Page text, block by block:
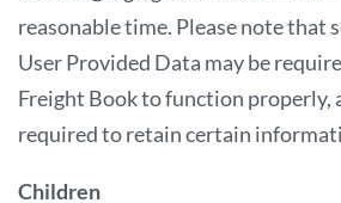
reasonable time. Please note that
User Provided Data may be
Freight Book to function properly,
required to retain certain
Children